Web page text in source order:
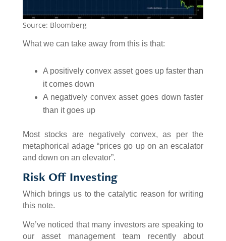
Source: Bloomberg
What we can take away from this is that:
A positively convex asset goes up faster than
it comes down
A negatively convex asset goes down faster
than it goes up
Most stocks are negatively convex, as per the
metaphorical adage “prices go up on an escalator
and down on an elevator”.
Risk Off Investing
Which brings us to the catalytic reason for writing
this note.
We’ve noticed that many investors are speaking to
our asset management team recently about